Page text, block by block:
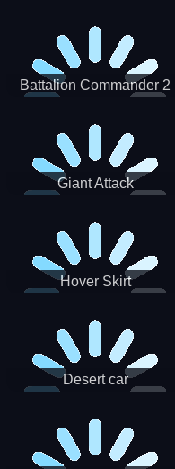
Battalion Commander 2
Giant Attack
Hover Skirt
Desert car